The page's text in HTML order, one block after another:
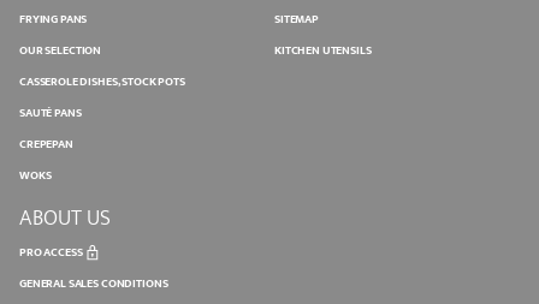
FRYING PANS
OUR SELECTION
CASSEROLE DISHES, STOCK POTS
SAUTÉ PANS
CREPEPAN
WOKS
SITEMAP
KITCHEN UTENSILS
ABOUT US
PRO ACCESS
GENERAL SALES CONDITIONS